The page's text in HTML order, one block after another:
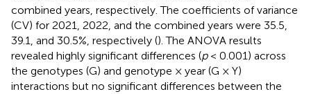
combined years, respectively. The coefficients of variance
(CV) for 2021, 2022, and the combined years were 35.5,
39.1, and 30.5%, respectively (). The ANOVA results
revealed highly significant differences (p< 0.001) across
the genotypes (G) and genotype × year (G × Y)
interactions but no significant differences between the